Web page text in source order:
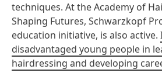
techniques. At the Academy of
Shaping Futures, Schwarzkopf
education initiative, is also active.
disadvantaged young people in
hairdressing and developing